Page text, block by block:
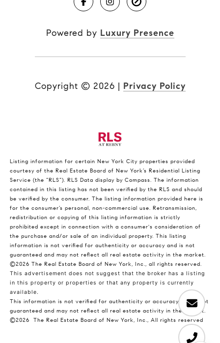
Powered by Luxury Presence
Copyright © 2026 | Privacy Policy
Listing information for certain New York City properties provided
courtesy of the Real Estate Board of New York’s Residential Listing
Service (the “RLS”). RLS Data display by Compass. The information
contained in this listing has not been verified by the RLS and should
be verified by the consumer. The listing information provided here is
for the consumer’s personal, non-commercial use. Retransmission,
redistribution or copying of this listing information is strictly
prohibited except in connection with a consumer's consideration of
the purchase and/or sale of an individual property. This listing
information is not verified for authenticity or accuracy and is not
guaranteed and may not reflect all real estate activity in the market.
©2026 The Real Estate Board of New York, Inc., all rights reserved.
This advertisement does not suggest that the broker has a listing
in this property or properties or that any property is currently
available.
This information is not verified for authenticity or accuracy and is not
guaranteed and may not reflect all real estate activity in the market.
©2026
The Real Estate Board of New York, Inc., All rights reserved